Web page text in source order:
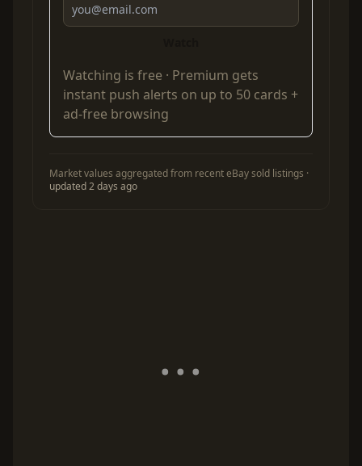
Watching is free · Premium gets
instant push alerts on up to 50 cards +
ad-free browsing
Market values aggregated from recent eBay sold listings ·
updated 2 days ago